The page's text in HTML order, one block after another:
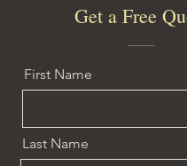
Get a Free
First Name
Last Name